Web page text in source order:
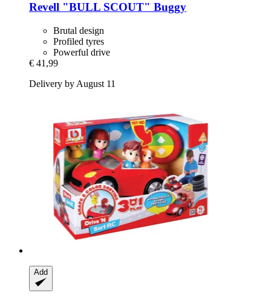
Revell "BULL SCOUT" Buggy
Brutal design
Profiled tyres
Powerful drive
€ 41,99
Delivery by August 11
Add